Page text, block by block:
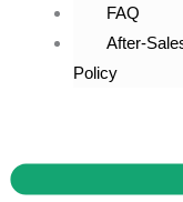
FAQ
After-
Policy